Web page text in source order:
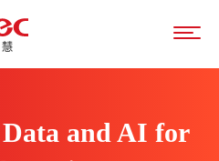
and AI for